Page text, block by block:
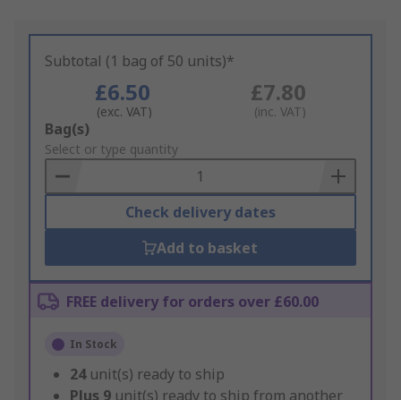
Subtotal (1 bag of 50 units)*
£6.50
(exc. VAT)
£7.80
(inc. VAT)
Add
to
Basket
Bag(s)
Select or type quantity
Check delivery dates
Add to basket
FREE delivery for orders over £60.00
In Stock
24 unit(s) ready to ship
Plus 9 unit(s) ready to ship from another